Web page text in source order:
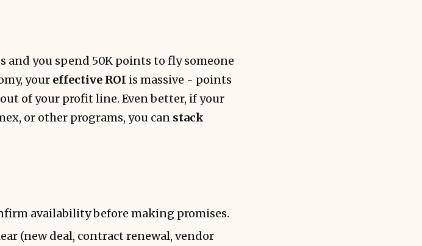
and you spend 50K points to fly someone
your effective ROI is massive - points
of your profit line. Even better, if your
or other programs, you can stack
availability before making promises.
(new deal, contract renewal, vendor